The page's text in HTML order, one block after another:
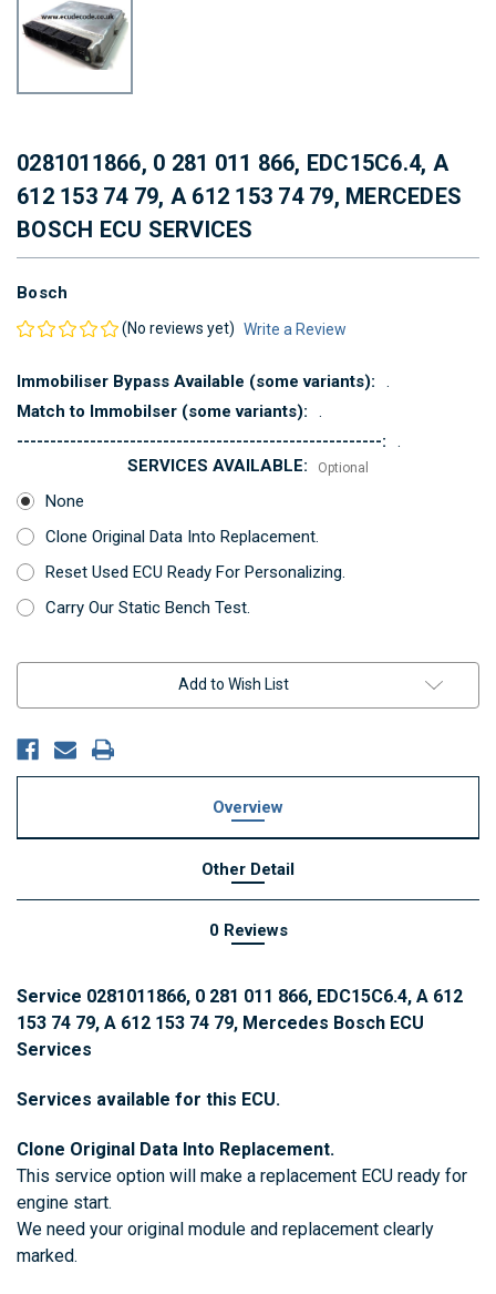
0281011866, 0 281 011 866, EDC15C6.4, A
612 153 74 79, A 612 153 74 79, MERCEDES
BOSCH ECU SERVICES
Bosch
(No reviews yet) Write a Review
Immobiliser Bypass Available (some variants):
.
Match to Immobilser (some variants):
.
-------------------------------------------------------:
.
SERVICES AVAILABLE:
Optional
None
Clone Original Data Into Replacement.
Reset Used ECU Ready For Personalizing.
Carry Our Static Bench Test.
Add to Wish List
Overview
Other Detail
0 Reviews
Service 0281011866, 0 281 011 866, EDC15C6.4, A 612
153 74 79, A 612 153 74 79, Mercedes Bosch ECU
Services
Services available for this ECU.
Clone Original Data Into Replacement.
This service option will make a replacement ECU ready for
engine start.
We need your original module and replacement clearly
marked.